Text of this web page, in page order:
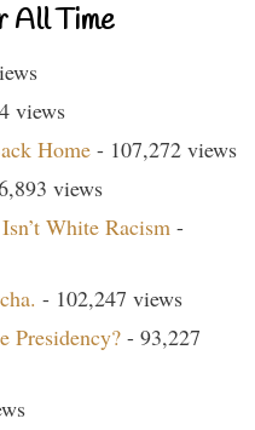
All Time
views
Home - 107,272 views
views
White Racism -
- 102,247 views
Presidency? - 93,227